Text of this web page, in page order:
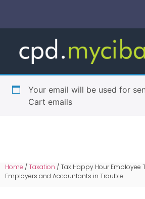
Your email will be used for
Cart emails
Home /Taxation / Tax Happy Hour Employee
Employers and Accountants in Trouble